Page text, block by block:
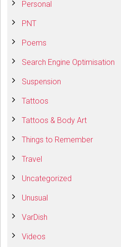
Personal
PNT
Poems
Search Engine Optimisation
Suspension
Tattoos
Tattoos & Body Art
Things to Remember
Travel
Uncategorized
Unusual
VarDish
Videos